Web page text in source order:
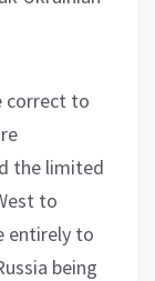
correct to
the limited
to
entirely to
being